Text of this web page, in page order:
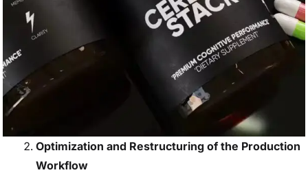
Optimization and Restructuring of the Production
Workflow